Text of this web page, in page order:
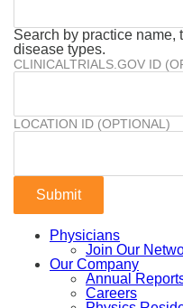
Search by practice name,
disease types.
CLINICALTRIALS.GOV ID
LOCATION ID (OPTIONAL)
Physicians
Join Our
Our Company
Annual
Careers